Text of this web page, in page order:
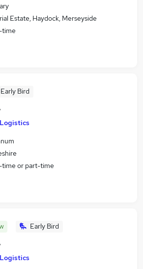
Estate, Haydock, Merseyside
time
Early Bird
or part-time
Early Bird